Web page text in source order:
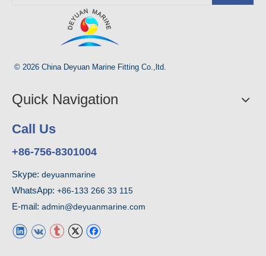
© 2026 China Deyuan Marine Fitting Co.,ltd.
Quick Navigation
Call Us
+86-756-8301004
Skype: deyuanmarine
WhatsApp: +86-133 266 33 115
E-mail: admin@deyuanmarine.com